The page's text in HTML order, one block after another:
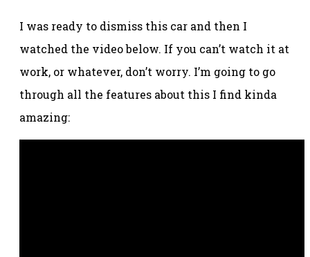
I was ready to dismiss this car and then I
watched the video below. If you can’t watch it at
work, or whatever, don’t worry. I’m going to go
through all the features about this I find kinda
amazing: